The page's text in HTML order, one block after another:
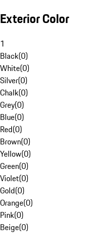
Exterior Color
1
Black(0)
White(0)
Silver(0)
Chalk(0)
Grey(0)
Blue(0)
Red(0)
Brown(0)
Yellow(0)
Green(0)
Violet(0)
Gold(0)
Orange(0)
Pink(0)
Beige(0)